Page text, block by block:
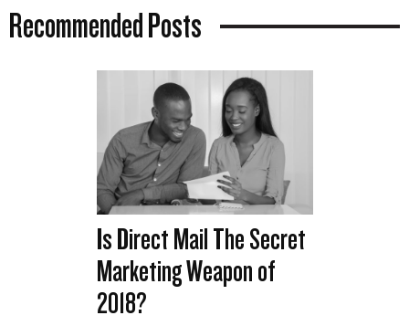
Recommended Posts
Is Direct Mail The Secret
Marketing Weapon of
2018?